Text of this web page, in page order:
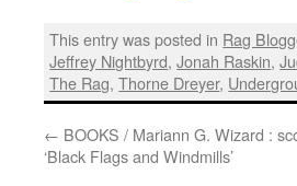
This entry was posted in Rag
Jeffrey Nightbyrd,Jonah Raskin,
The Rag,Thorne Dreyer,
← BOOKS / Mariann G. Wizard :
‘Black Flags and Windmills’